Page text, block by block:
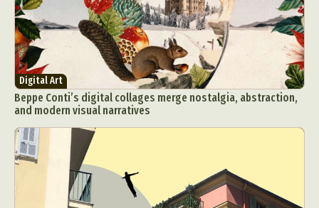
Abstract Photography
Aerial Photography
Animal Photography
Applied Arts
Architectural Photography
Architecture
Artistic Nude
Astrophotography
Ceramic Art
CGI
Classic Art
Collage & Manipulation
Crafting
Digital Art
Environmental Art
Everyday Life Photography
Exhibition
Fashion Design Fiber & Textile Art
Digital Art
Beppe Conti’s digital collages merge nostalgia, abstraction,
and modern visual narratives